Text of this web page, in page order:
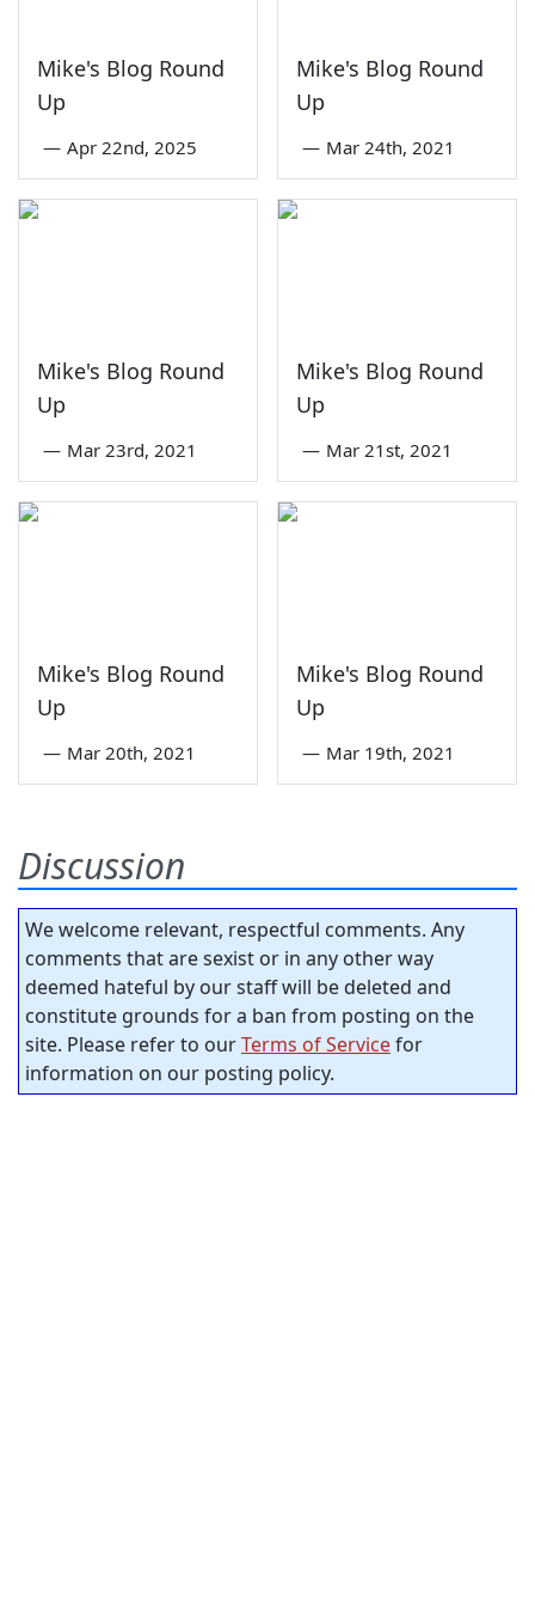
Mike's Blog Round
Up
— Apr 22nd, 2025
Mike's Blog Round
Up
— Mar 24th, 2021
Mike's Blog Round
Up
— Mar 23rd, 2021
Mike's Blog Round
Up
— Mar 21st, 2021
Mike's Blog Round
Up
— Mar 20th, 2021
Mike's Blog Round
Up
— Mar 19th, 2021
Discussion
We welcome relevant, respectful comments. Any
comments that are sexist or in any other way
deemed hateful by our staff will be deleted and
constitute grounds for a ban from posting on the
site. Please refer to ourTerms of Servicefor
information on our posting policy.